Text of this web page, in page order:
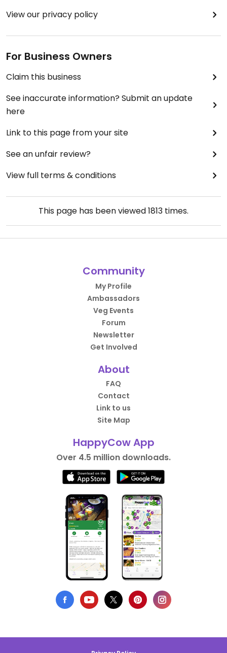
View our privacy policy
For Business Owners
Claim this business
See inaccurate information? Submit an update
here
Link to this page from your site
See an unfair review?
View full terms & conditions
This page has been viewed1813 times.
Community
My Profile
Ambassadors
Veg Events
Forum
Newsletter
Get Involved
About
FAQ
Contact
Link to us
Site Map
HappyCow App
Over 4.5 million downloads.